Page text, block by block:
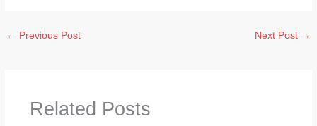
← Previous Post Next Post →
Related Posts